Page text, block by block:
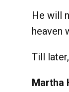
He will
heaven
Till
Martha